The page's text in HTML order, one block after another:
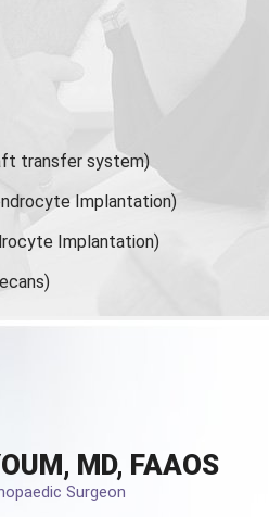
transfer system)
Implantation)
Implantation)
MD, FAAOS
Surgeon